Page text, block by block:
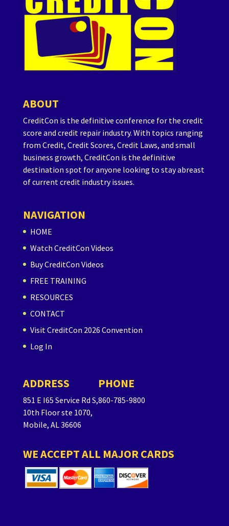
ABOUT
CreditCon is the definitive conference for the credit
score and credit repair industry. With topics ranging
from Credit, Credit Scores, Credit Laws, and small
business growth, CreditCon is the definitive
destination spot for anyone looking to stay abreast
of current credit industry issues.
NAVIGATION
HOME
Watch CreditCon Videos
Buy CreditCon Videos
FREE TRAINING
RESOURCES
CONTACT
Visit CreditCon 2026 Convention
Log In
ADDRESS
851 E I65 Service Rd S,
10th Floor ste 1070,
Mobile, AL 36606
PHONE
860-785-9800
WE ACCEPT ALL MAJOR CARDS